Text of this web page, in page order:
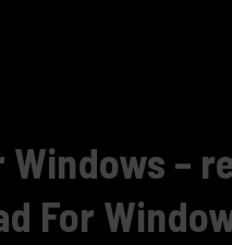
–
For